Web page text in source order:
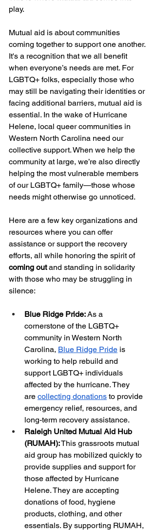
play.
Mutual aid is about communities
coming together to support one another.
It's a recognition that we all benefit
when everyone’s needs are met. For
LGBTQ+ folks, especially those who
may still be navigating their identities or
facing additional barriers, mutual aid is
essential. In the wake of Hurricane
Helene, local queer communities in
Western North Carolina need our
collective support. When we help the
community at large, we’re also directly
helping the most vulnerable members
of our LGBTQ+ family—those whose
needs might otherwise go unnoticed.
Here are a few key organizations and
resources where you can offer
assistance or support the recovery
efforts, all while honoring the spirit of
coming out and standing in solidarity
with those who may be struggling in
silence:
Blue Ridge Pride: As a
cornerstone of the LGBTQ+
community in Western North
Carolina, Blue Ridge Pride is
working to help rebuild and
support LGBTQ+ individuals
affected by the hurricane. They
are collecting donations to provide
emergency relief, resources, and
long-term recovery assistance.
Raleigh United Mutual Aid Hub
(RUMAH): This grassroots mutual
aid group has mobilized quickly to
provide supplies and support for
those affected by Hurricane
Helene. They are accepting
donations of food, hygiene
products, clothing, and other
essentials. By supporting RUMAH,